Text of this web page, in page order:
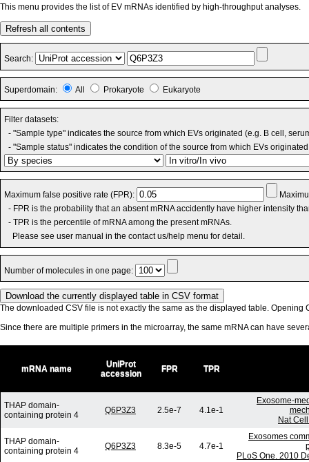
This menu provides the list of EV mRNAs identified by high-throughput analyses.
Refresh all contents
Search:
Superdomain: All Prokaryote Eukaryote
Filter datasets:
- "Sample type" indicates the source from which EVs originated (e.g. B cell,
- "Sample status" indicates the condition of the source from which EVs
Maximum false positive rate (FPR):
- FPR is the probability that an absent mRNA accidently have higher intensity
- TPR is the percentile of mRNA among the present mRNAs.
Please see user manual in the contact us/help menu for detail.
Number of molecules in one page:
The downloaded CSV file is not exactly the same as the displayed table. Opening
Since there are multiple primers in the microarray, the same mRNA can have
mRNA name
UniProt
accession
FPR TPR
THAP domain-
containing protein 4
Q6P3Z3 2.5e-7 4.1e-1
Exosome-
Nat
THAP domain-
containing protein 4
Q6P3Z3 8.3e-5 4.7e-1
Exosomes
PLoS One. 2010